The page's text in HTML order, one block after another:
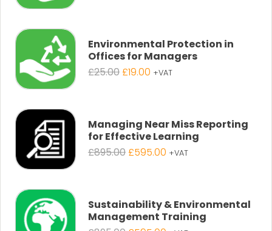
Environmental Protection in
Offices for Managers
£25.00Original
£19.00Current
+VAT
Managing Near Miss Reporting
for Effective Learning
£895.00Original
£595.00Current
+VAT
Sustainability & Environmental
Management Training